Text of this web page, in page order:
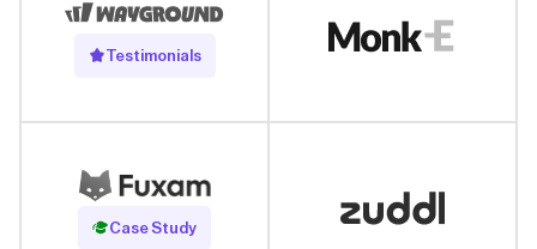
Testimonials
Case Study
Read Case Study